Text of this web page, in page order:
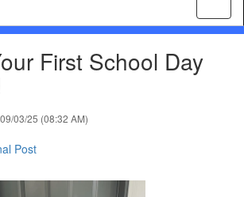
First School Day
03/25 (08:32 AM)
Post